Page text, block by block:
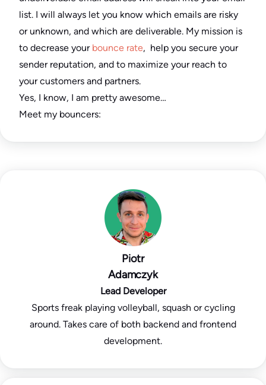
list. I will always let you know which emails are risky
or unknown, and which are deliverable. My mission is
to decrease your bounce rate, help you secure your
sender reputation, and to maximize your reach to
your customers and partners.
Yes, I know, I am pretty awesome…
Meet my bouncers:
Piotr
Adamczyk
Lead Developer
Sports freak playing volleyball, squash or cycling
around. Takes care of both backend and frontend
development.